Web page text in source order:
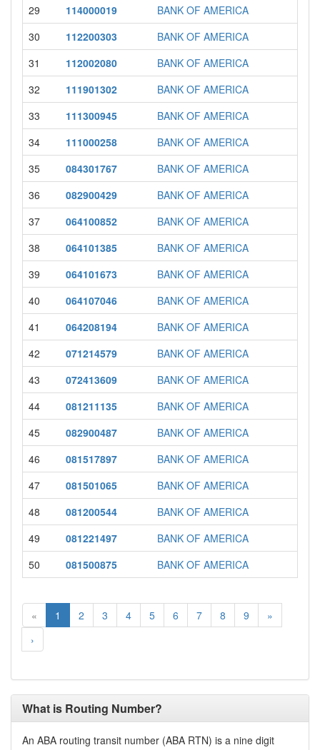
29
114000019
BANK OF AMERICA
30
112200303
BANK OF AMERICA
31
112002080
BANK OF AMERICA
32
111901302
BANK OF AMERICA
33
111300945
BANK OF AMERICA
34
111000258
BANK OF AMERICA
35
084301767
BANK OF AMERICA
36
082900429
BANK OF AMERICA
37
064100852
BANK OF AMERICA
38
064101385
BANK OF AMERICA
39
064101673
BANK OF AMERICA
40
064107046
BANK OF AMERICA
41
064208194
BANK OF AMERICA
42
071214579
BANK OF AMERICA
43
072413609
BANK OF AMERICA
44
081211135
BANK OF AMERICA
45
082900487
BANK OF AMERICA
46
081517897
BANK OF AMERICA
47
081501065
BANK OF AMERICA
48
081200544
BANK OF AMERICA
49
081221497
BANK OF AMERICA
50
081500875 BANK OF AMERICA
« 1 2 3 4 5 6 7 8 9
»
›
What is Routing Number?
An ABA routing transit number (ABA RTN) is a nine digit